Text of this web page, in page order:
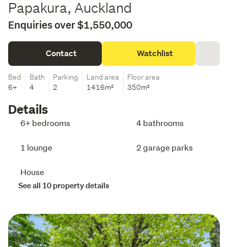
Papakura, Auckland
Enquiries over $1,550,000
Contact Watchlist
Bed
6+
Bath
4
Parking
2
Land area
1416m²
Floor area
350m²
Details
6+ bedrooms 4 bathrooms
1 lounge 2 garage parks
House
See all 10 property details